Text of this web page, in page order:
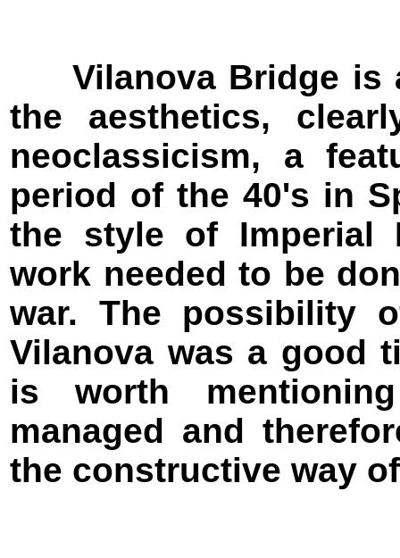
Vilanova Bridge is
the aesthetics,
neoclassicism, a
period of the 40's in
the style of Imperial
work needed to be
war. The possibility
Vilanova was a good
is worth
managed and
the constructive way